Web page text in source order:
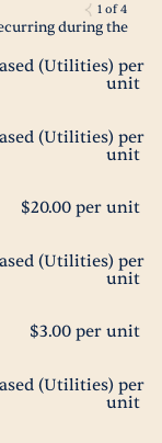
1 of4
during the
(Utilities) per
unit
(Utilities) per
unit
$20.00 per unit
(Utilities) per
unit
$3.00 per unit
(Utilities) per
unit